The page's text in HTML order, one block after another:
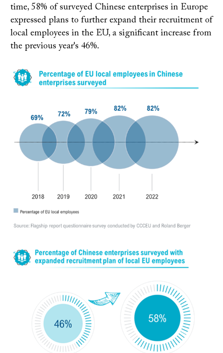
time, 58% of surveyed Chinese enterprises in Europe
expressed plans to further expand their recruitment of
local employees in the EU, a significant increase from
the previous year's 46%.